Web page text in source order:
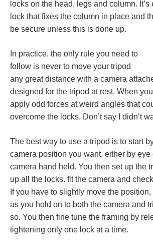
locks on the head, legs and column. It’s
lock that fixes the column in place and
be secure unless this is done up.
In practice, the only rule you need to
follow is never to move your tripod
any great distance with a camera
designed for the tripod at rest. When
apply odd forces at weird angles that
overcome the locks. Don’t say I didn’t
The best way to use a tripod is to start
camera position you want, either by eye
camera hand held. You then set up the
up all the locks. fit the camera and
If you have to slightly move the position,
as you hold on to both the camera and
so. You then fine tune the framing by
tightening only one lock at a time.